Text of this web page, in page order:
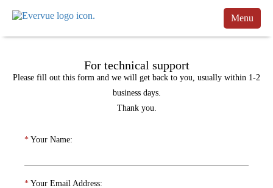
Menu
Products
Contact
Buy
For technical support
Please fill out this form and we will get back to you, usually within 1-2
business days.
Thank you.
* Your Name:
* Your Email Address: